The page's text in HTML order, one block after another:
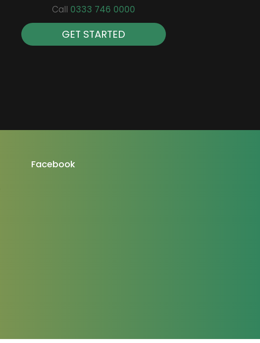
Call 0333 746 0000
GET STARTED
Facebook